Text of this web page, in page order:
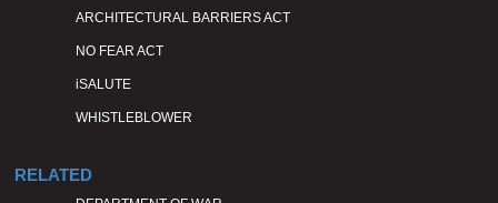
ARCHITECTURAL BARRIERS ACT
NO FEAR ACT
iSALUTE
WHISTLEBLOWER
RELATED